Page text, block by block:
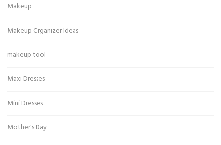
Makeup
Makeup Organizer Ideas
makeup tool
Maxi Dresses
Mini Dresses
Mother's Day